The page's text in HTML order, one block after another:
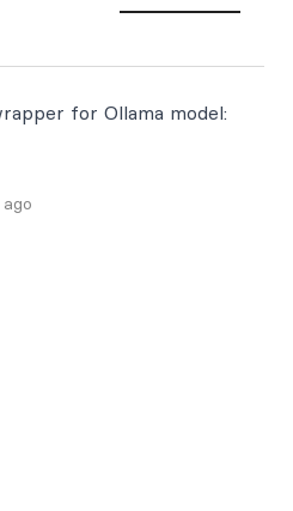
for Ollama model: